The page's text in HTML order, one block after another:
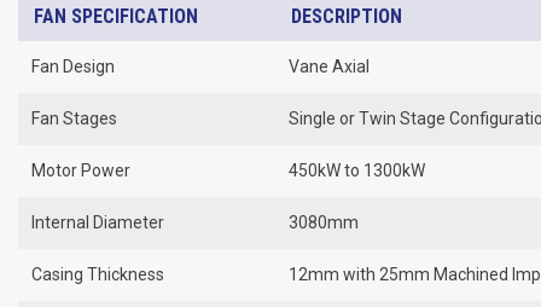
FAN SPECIFICATION DESCRIPTION
Fan Design Vane Axial
Fan Stages Single or Twin Stage
Motor Power 450kW to 1300kW
Internal Diameter 3080mm
Casing Thickness 12mm with 25mm Machined